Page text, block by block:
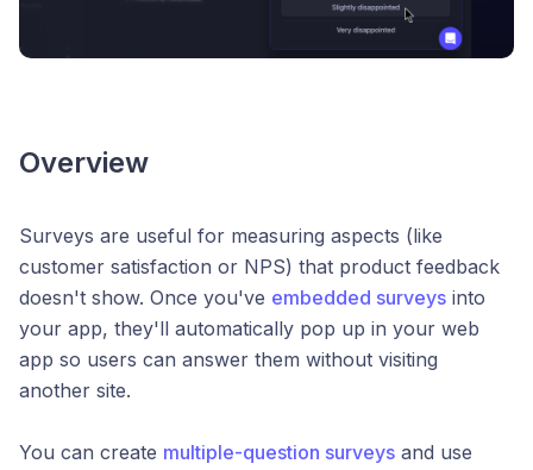
Overview
Surveys are useful for measuring aspects (like
customer satisfaction or NPS) that product feedback
doesn't show. Once you've embedded surveys into
your app, they'll automatically pop up in your web
app so users can answer them without visiting
another site.
You can create multiple-question surveys and use